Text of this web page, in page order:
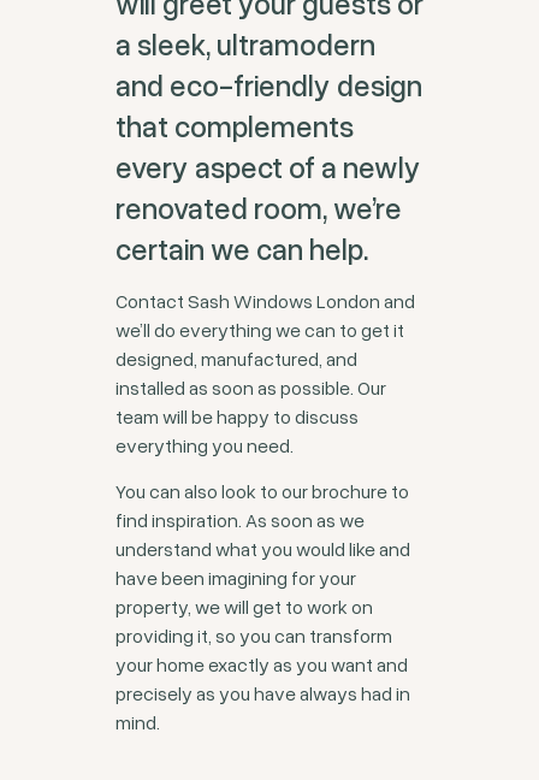
a sleek, ultramodern
and eco-friendly design
that complements
every aspect of a newly
renovated room, we’re
certain we can help.
Contact Sash Windows London and
we’ll do everything we can to get it
designed, manufactured, and
installed as soon as possible. Our
team will be happy to discuss
everything you need.
You can also look to our brochure to
find inspiration. As soon as we
understand what you would like and
have been imagining for your
property, we will get to work on
providing it, so you can transform
your home exactly as you want and
precisely as you have always had in
mind.